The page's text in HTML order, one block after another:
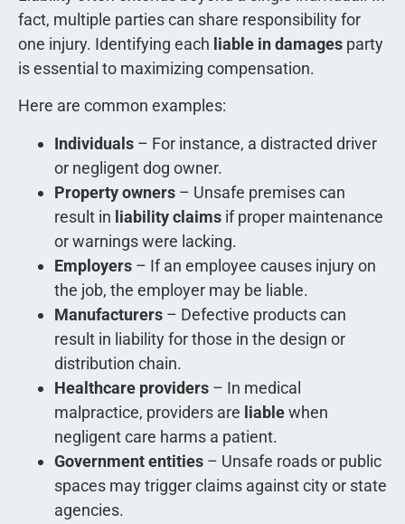
fact, multiple parties can share responsibility for
one injury. Identifying each liable in damages party
is essential to maximizing compensation.
Here are common examples:
Individuals – For instance, a distracted driver
or negligent dog owner.
Property owners – Unsafe premises can
result in liability claims if proper maintenance
or warnings were lacking.
Employers – If an employee causes injury on
the job, the employer may be liable.
Manufacturers – Defective products can
result in liability for those in the design or
distribution chain.
Healthcare providers – In medical
malpractice, providers are liablewhen
negligent care harms a patient.
Government entities – Unsafe roads or public
spaces may trigger claims against city or state
agencies.